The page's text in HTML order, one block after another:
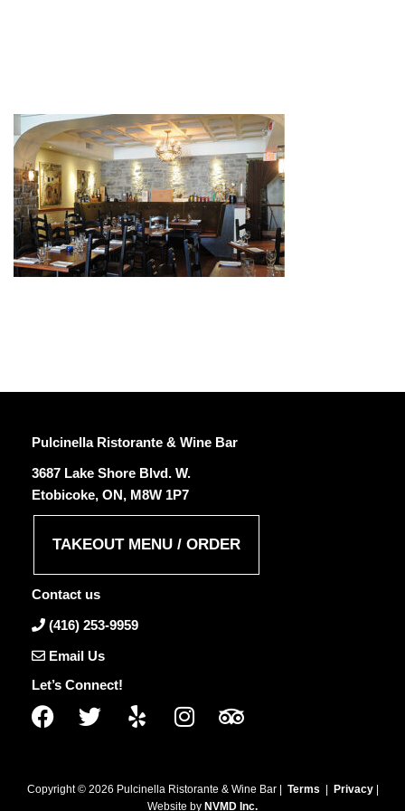
Pulcinella Ristorante & Wine Bar
3687 Lake Shore Blvd. W.
Etobicoke, ON, M8W 1P7
TAKEOUT MENU / ORDER
Contact us
(416) 253-9959
Email Us
Let’s Connect!
Copyright © 2026 Pulcinella Ristorante & Wine Bar | Terms Privacy|
Website by NVMD Inc.